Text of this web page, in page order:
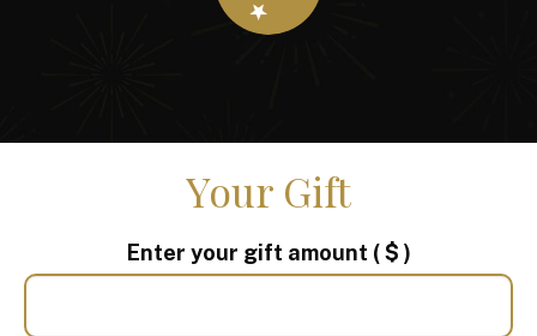
Your Gift
Enter your gift amount ( $ )